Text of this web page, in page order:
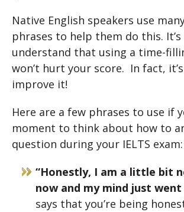
Native English speakers use
phrases to help them do this.
understand that using a time-
won’t hurt your score. In fact,
improve it!
Here are a few phrases to use if
moment to think about how to
question during your IELTS exam:
“Honestly, I am a little bit
now and my mind just went
says that you’re being